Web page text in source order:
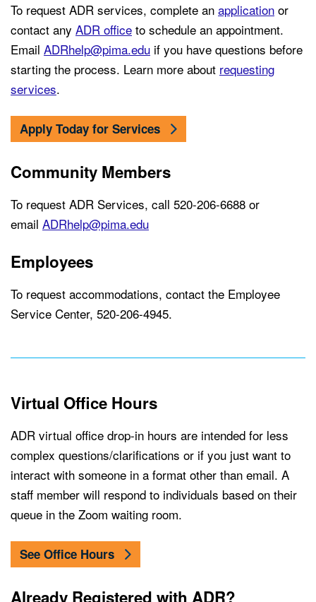
To request ADR services, complete an application or
contact any ADR office to schedule an appointment.
Email ADRhelp@pima.edu if you have questions before
starting the process. Learn more about requesting
services.
Apply Today for Services
Community Members
To request ADR Services, call 520-206-6688 or
email ADRhelp@pima.edu
Employees
To request accommodations, contact the Employee
Service Center, 520-206-4945.
Virtual Office Hours
ADR virtual office drop-in hours are intended for less
complex questions/clarifications or if you just want to
interact with someone in a format other than email. A
staff member will respond to individuals based on their
queue in the Zoom waiting room.
See Office Hours
Already Registered with ADR?